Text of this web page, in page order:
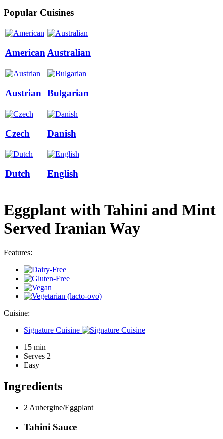
Popular Cuisines
American Australian
Austrian Bulgarian
Czech Danish
Dutch English
Eggplant with Tahini and Mint
Served Iranian Way
Features:
Cuisine:
Signature Cuisine
15 min
Serves 2
Easy
Ingredients
2 Aubergine/Eggplant
Tahini Sauce